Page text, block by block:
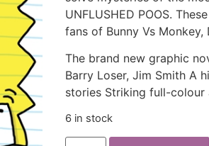
UNFLUSHED POOS.
fans of Bunny Vs
The brand new graphic
Barry Loser, Jim Smith A
stories Striking full-colour
6 in stock